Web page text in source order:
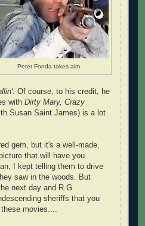
Peter Fonda takes aim.
. Of course, to his credit, he
with Dirty Mary, Crazy
Susan Saint James) is a lot
gem, but it's a well-made,
that will have you
I kept telling them to drive
saw in the woods. But
next day and R.G.
sheriffs that you
movies